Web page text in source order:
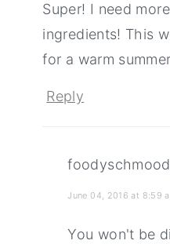
Super! I need
ingredients! This
for a warm
Reply
June 04, 2016 at 8:59
You won't be